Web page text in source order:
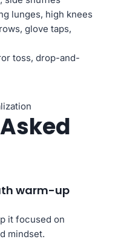
lunges, high knees
glove taps,
toss, drop-and-
warm-up
it focused on
mindset.